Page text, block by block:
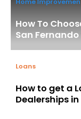
How To
San
Loans
How to get a
Dealerships in